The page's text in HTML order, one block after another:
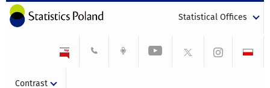
Statistical Offices
Contrast